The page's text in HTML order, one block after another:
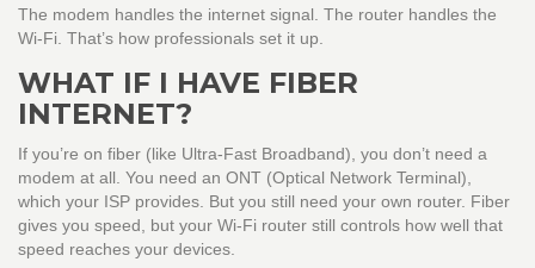
The modem handles the internet signal. The router handles the
Wi-Fi. That’s how professionals set it up.
WHAT IF I HAVE FIBER
INTERNET?
If you’re on fiber (like Ultra-Fast Broadband), you don’t need a
modem at all. You need an ONT (Optical Network Terminal),
which your ISP provides. But you still need your own router. Fiber
gives you speed, but your Wi-Fi router still controls how well that
speed reaches your devices.